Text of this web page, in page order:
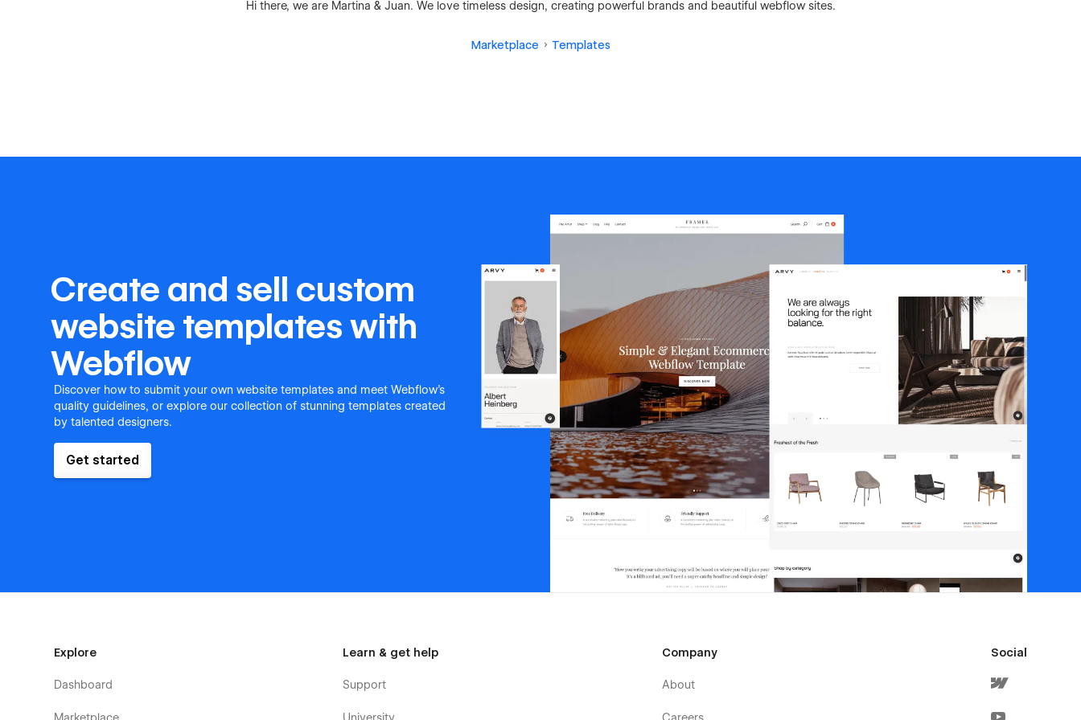
Hi there, we are Martina & Juan. We love timeless design, creating powerful brands and beautiful webflow sites.
Marketplace Templates
Create and sell custom
website templates with
Webflow
Discover how to submit your own website templates and meet Webflow's
quality guidelines, or explore our collection of stunning templates created
by talented designers.
Get started
Explore
Dashboard
Marketplace
Learn & get help
Support
University
Company
About
Careers
Social